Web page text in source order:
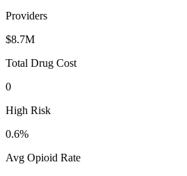
Providers
$8.7M
Total Drug Cost
0
High Risk
0.6%
Avg Opioid Rate